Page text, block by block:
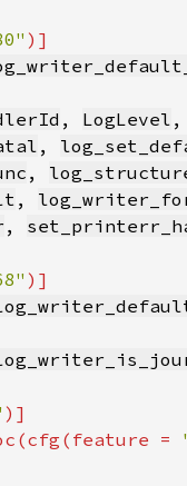
, LogLevel
,
,
,
,
=